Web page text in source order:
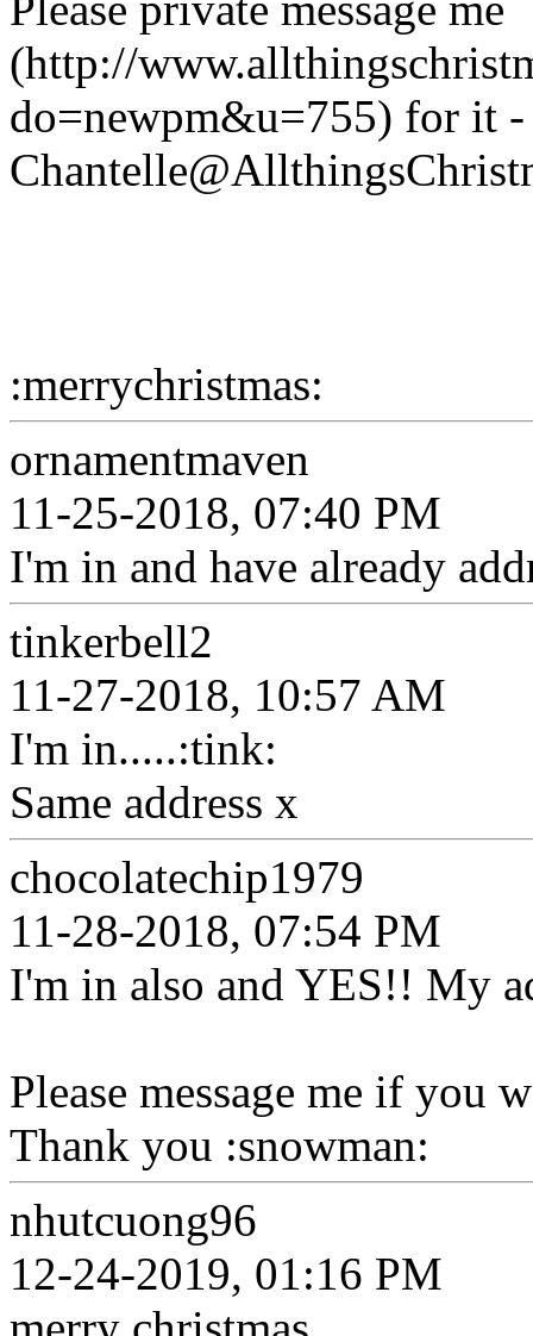
(http://
do=newpm&u=755) for it
:merrychristmas:
ornamentmaven
11-25-2018, 07:40 PM
I'm in and have already
tinkerbell2
11-27-2018, 10:57 AM
I'm in.....:tink:
Same address x
chocolatechip1979
11-28-2018, 07:54 PM
I'm in also and YES!! My
Please message me if you
Thank you :snowman:
nhutcuong96
12-24-2019, 01:16 PM